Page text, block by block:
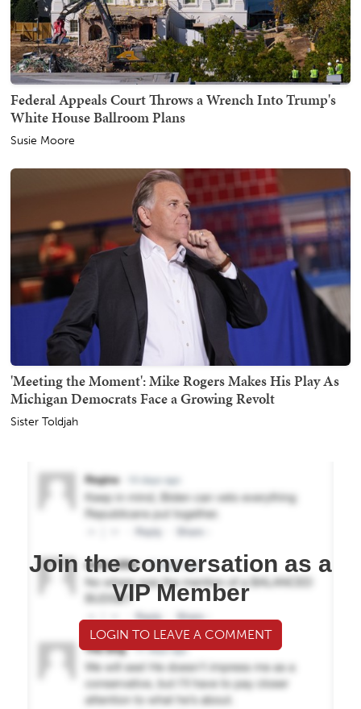
Federal Appeals Court Throws a Wrench Into Trump's
White House Ballroom Plans
Susie Moore
'Meeting the Moment': Mike Rogers Makes His Play As
Michigan Democrats Face a Growing Revolt
Sister Toldjah
Join the conversation as a
VIP Member
LOGIN TO LEAVE A COMMENT